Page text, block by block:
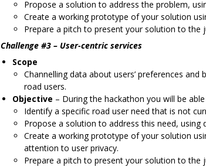
Propose a solution to address the problem,
Create a working prototype of your solution
Prepare a pitch to present your solution to the
Challenge #3 – User-centric services
Scope
Channelling data about users’ preferences
road users.
Objective – During the hackathon you will be
Identify a specific road user need that is not
Propose a solution to address this need,
Create a working prototype of your solution
attention to user privacy.
Prepare a pitch to present your solution to the